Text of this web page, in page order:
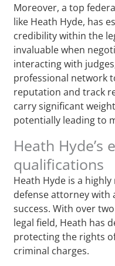
Moreover, a top
like Heath Hyde, has
credibility within the
invaluable when
interacting with
professional network
reputation and track
carry significant
potentially leading to
Heath Hyde’s
qualifications
Heath Hyde is a
defense attorney with
success. With over
legal field, Heath has
protecting the rights
criminal charges.